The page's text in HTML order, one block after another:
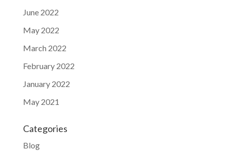
June 2022
May 2022
March 2022
February 2022
January 2022
May 2021
Categories
Blog